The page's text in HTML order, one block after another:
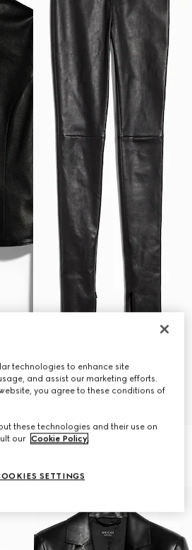
Light stretch leather skinny pants
technologies to enhance site
and assist our marketing efforts.
you agree to these conditions of
these technologies and their use on
our Cookie Policy.
SETTINGS